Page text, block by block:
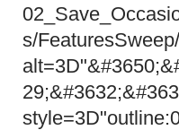
s/